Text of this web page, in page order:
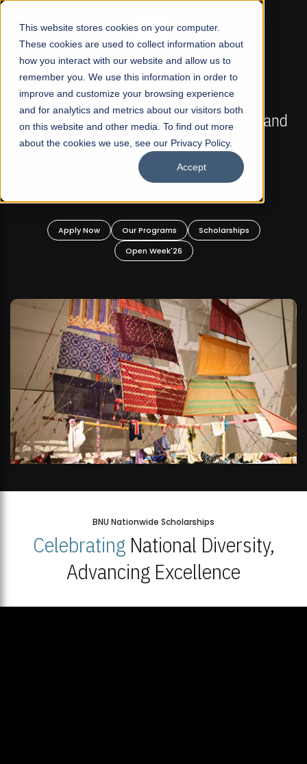
This website stores cookies on your computer.
These cookies are used to collect information about
how you interact with our website and allow us to
remember you. We use this information in order to
improve and customize your browsing experience
and for analytics and metrics about our visitors both
on this website and other media. To find out more
about the cookies we use, see our Privacy Policy.
Accept
☰
FALL 2026 REGULAR ADMISSIONS NOW OPEN
Mariam Dawood School of Visual Arts and
Design
BFA Visual Arts
Apply Now Our Programs
Scholarships
Open Week'26
BNU Nationwide Scholarships
CelebratingNational Diversity,
Advancing Excellence